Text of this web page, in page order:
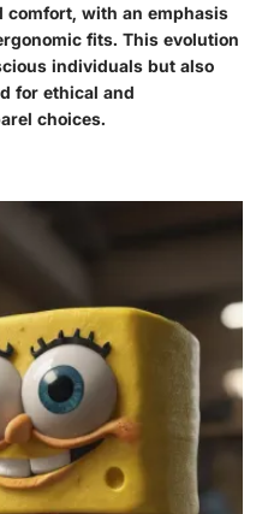
with an emphasis
fits. This evolution
individuals but also
for ethical and
choices.